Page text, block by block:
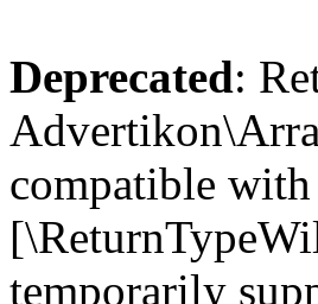
Deprecated:
compatible
temporarily